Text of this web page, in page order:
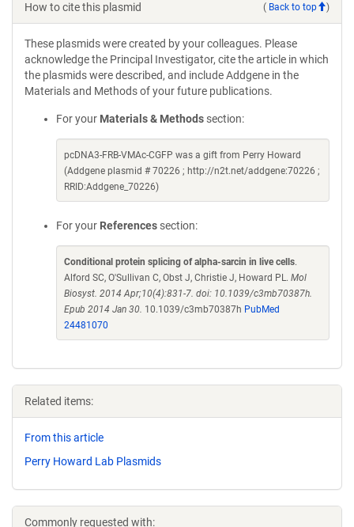
How to cite this plasmid ( Back to top )
These plasmids were created by your colleagues. Please
acknowledge the Principal Investigator, cite the article in which
the plasmids were described, and include Addgene in the
Materials and Methods of your future publications.
For your Materials & Methods section:
pcDNA3-FRB-VMAc-CGFP was a gift from Perry Howard
(Addgene plasmid # 70226 ; http://n2t.net/addgene:70226 ;
RRID:Addgene_70226)
For your References section:
Conditional protein splicing of alpha-sarcin in live cells.
Alford SC, O'Sullivan C, Obst J, Christie J, Howard PL. Mol
Biosyst. 2014 Apr;10(4):831-7. doi: 10.1039/c3mb70387h.
Epub 2014 Jan 30. 10.1039/c3mb70387h PubMed
24481070
Related items:
From this article
Perry Howard Lab Plasmids
Commonly requested with: